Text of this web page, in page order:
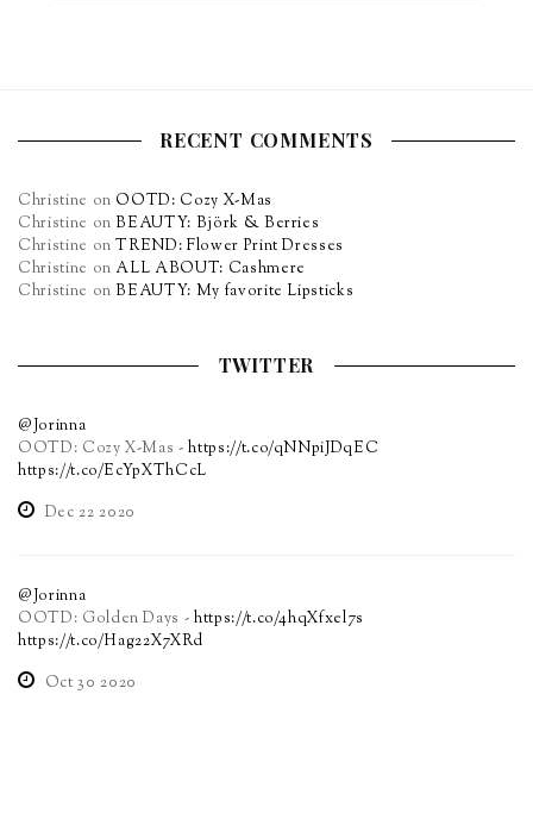
RECENT COMMENTS
Christine on OOTD: Cozy X-Mas
Christine onBEAUTY: Björk & Berries
Christine onTREND: Flower Print Dresses
Christine on ALL ABOUT: Cashmere
Christine onBEAUTY: My favorite Lipsticks
TWITTER
@Jorinna
OOTD: Cozy X-Mas -https://t.co/qNNpiJDqEC
https://t.co/EcYpXThCcL
Dec 22 2020
@Jorinna
OOTD: Golden Days - https://t.co/4hqXfxel7s
https://t.co/Hag22X7XRd
Oct 30 2020